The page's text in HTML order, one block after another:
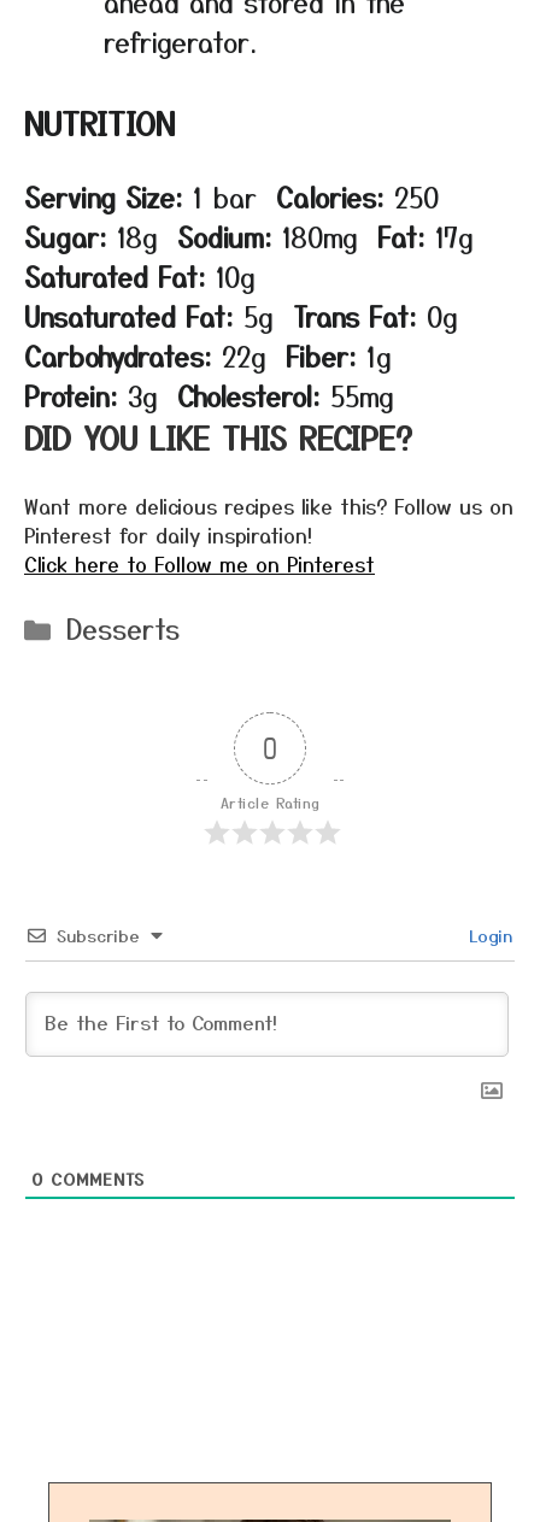
refrigerator.
NUTRITION
Serving Size: 1 bar Calories: 250
Sugar: 18g Sodium: 180mg Fat: 17g
Saturated Fat: 10g
Unsaturated Fat: 5g Trans Fat: 0g
Carbohydrates: 22g Fiber: 1g
Protein: 3g Cholesterol: 55mg
DID YOU LIKE THIS RECIPE?
Want more delicious recipes like this? Follow us on
Pinterest for daily inspiration!
Click here to Follow me on Pinterest
Categories
Desserts
0
Article Rating
Subscribe Login
0 COMMENTS